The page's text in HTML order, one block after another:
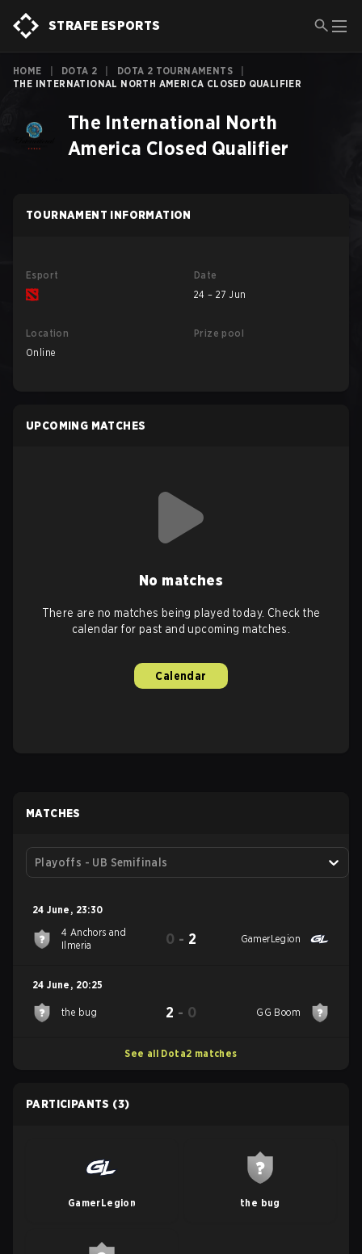
STRAFE ESPORTS
HOME DOTA 2 DOTA 2 TOURNAMENTS
THE INTERNATIONAL NORTH AMERICA CLOSED QUALIFIER
The International North
America Closed Qualifier
TOURNAMENT INFORMATION
Esport
Date
24 – 27 Jun
Location
Online
Prize pool
UPCOMING MATCHES
No matches
There are no matches being played today. Check the
calendar for past and upcoming matches.
Calendar
MATCHES
Playoffs - UB Semifinals
24 June , 23:30
4 Anchors and
Ilmeria
0 - 2 GamerLegion
24 June , 20:25
the bug 2 - 0 GG Boom
See all Dota2 matches
PARTICIPANTS (3)
GamerLegion the bug